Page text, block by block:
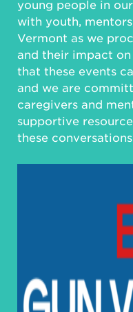
young people in
with youth,
Vermont as we
and their impact
that these events
and we are
caregivers and
supportive
these